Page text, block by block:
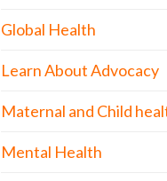
Global Health
Learn About Advocacy
Maternal and Child
Mental Health